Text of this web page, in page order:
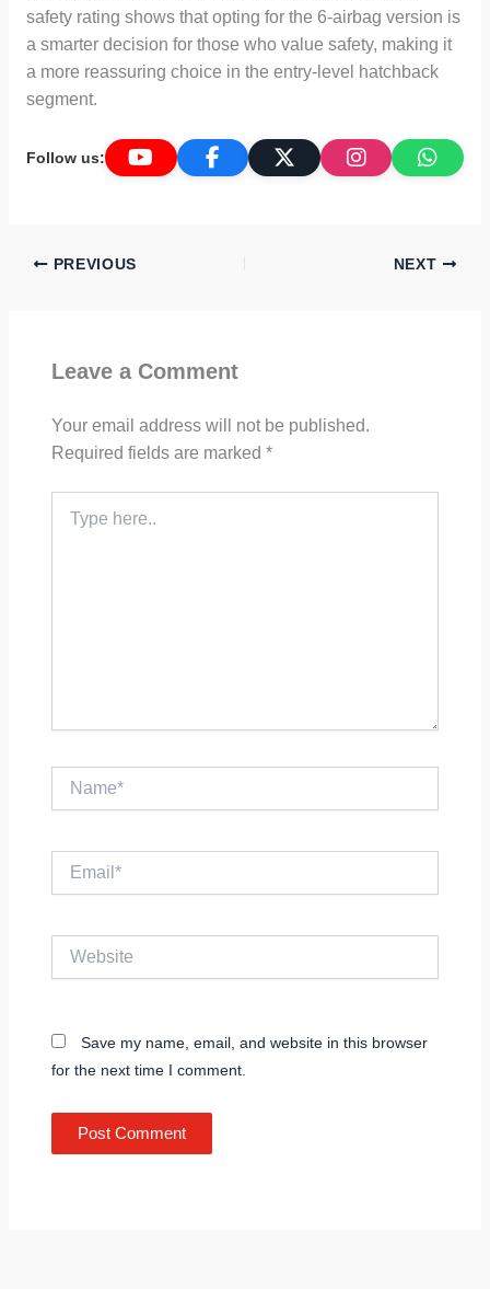
safety rating shows that opting for the 6-airbag version is
a smarter decision for those who value safety, making it
a more reassuring choice in the entry-level hatchback
segment.
Follow us:
PREVIOUS NEXT
Leave a Comment
Your email address will not be published.
Required fields are marked*
here..
Email*
Website
Save my name, email, and website in this browser
for the next time I comment.